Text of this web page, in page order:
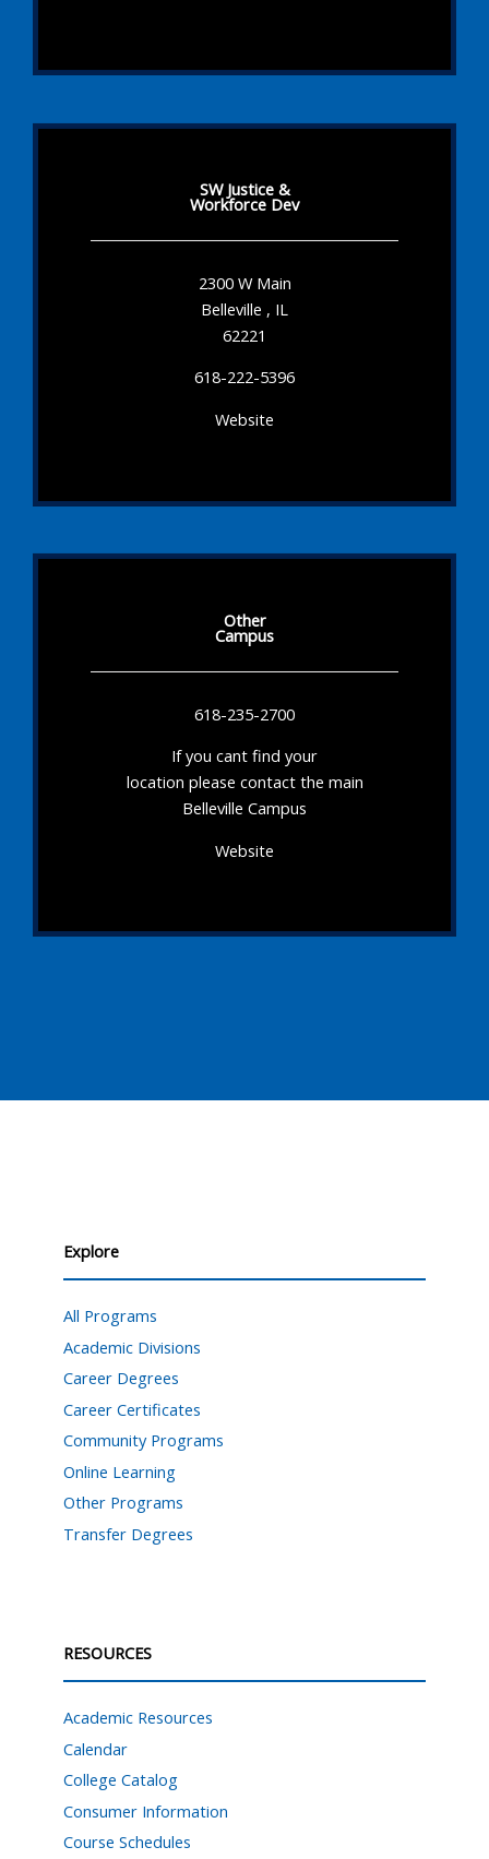
SW Justice &
Workforce Dev
2300 W Main
Belleville , IL
62221
618-222-5396
Website
Other
Campus
618-235-2700
If you cant find your
location please contact the main
Belleville Campus
Website
Explore
All Programs
Academic Divisions
Career Degrees
Career Certificates
Community Programs
Online Learning
Other Programs
Transfer Degrees
RESOURCES
Academic Resources
Calendar
College Catalog
Consumer Information
Course Schedules